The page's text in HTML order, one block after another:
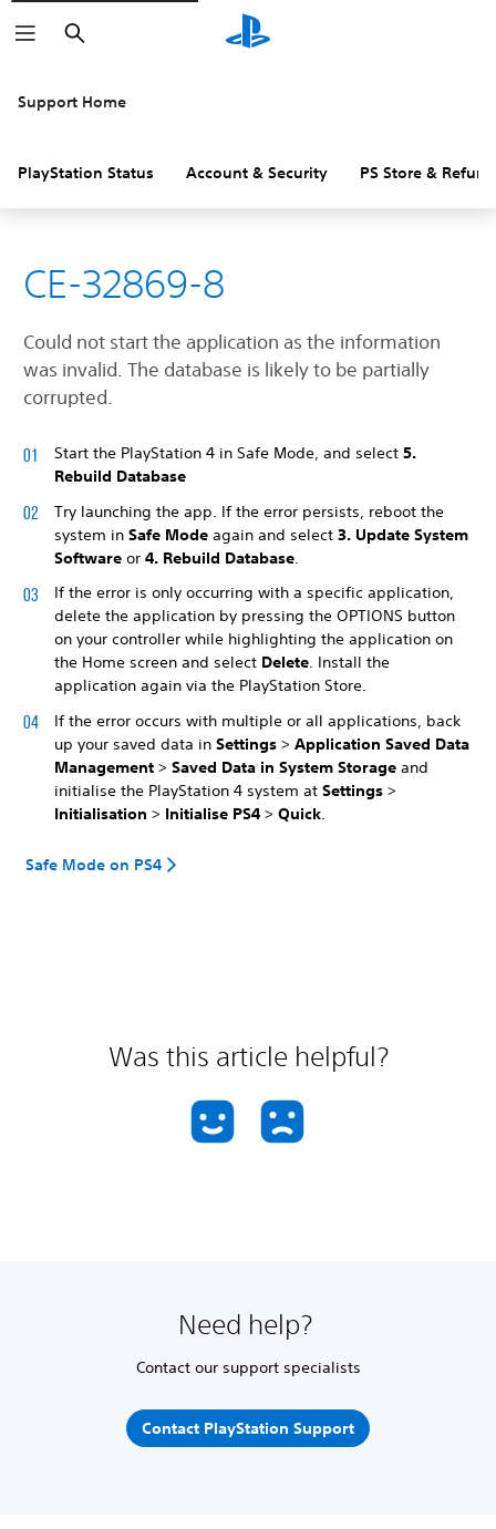
Search
Support Home
PlayStation Status Account & Security PS Store &
CE-32869-8
Could not start the application as the information
was invalid. The database is likely to be partially
corrupted.
Start the PlayStation 4 in Safe Mode, and select 5.
Rebuild Database
Try launching the app. If the error persists, reboot the
system in Safe Mode again and select 3. Update System
Software or 4. Rebuild Database
If the error is only occurring with a specific application,
delete the application by pressing the OPTIONS button
on your controller while highlighting the application on
the Home screen and select Delete. Install the
application again via the PlayStation Store.
If the error occurs with multiple or all applications, back
up your saved data in Settings > Application Saved Data
Management > Saved Data in System Storage and
initialise the PlayStation 4 system at Settings >
Initialisation > Initialise PS4 > Quick
Safe Mode on PS4
Was this article helpful?
Need help?
Contact our support specialists
Contact PlayStation Support